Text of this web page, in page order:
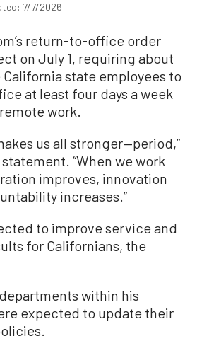
7/7/2026
return-to-office order
on July 1, requiring about
state employees to
at least four days a week
work.
us all stronger—period,”
“When we work
improves, innovation
increases.”
to improve service and
for Californians, the
within his
expected to update their